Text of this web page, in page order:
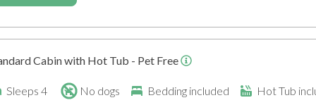
Cabin with Hot Tub - Pet Free
Sleeps 4 No dogs Bedding included
Hot Tub